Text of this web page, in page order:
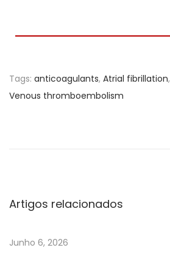
Tags: anticoagulants, Atrial fibrillation,
Venous thromboembolism
p
s
Artigos relacionados
Junho 6, 2026